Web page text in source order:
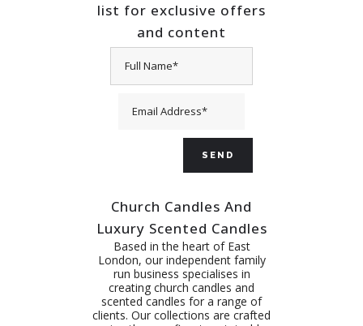
list for exclusive offers
and content
Church Candles And
Luxury Scented Candles
Based in the heart of East
London, our independent family
run business specialises in
creating church candles and
scented candles for a range of
clients. Our collections are crafted